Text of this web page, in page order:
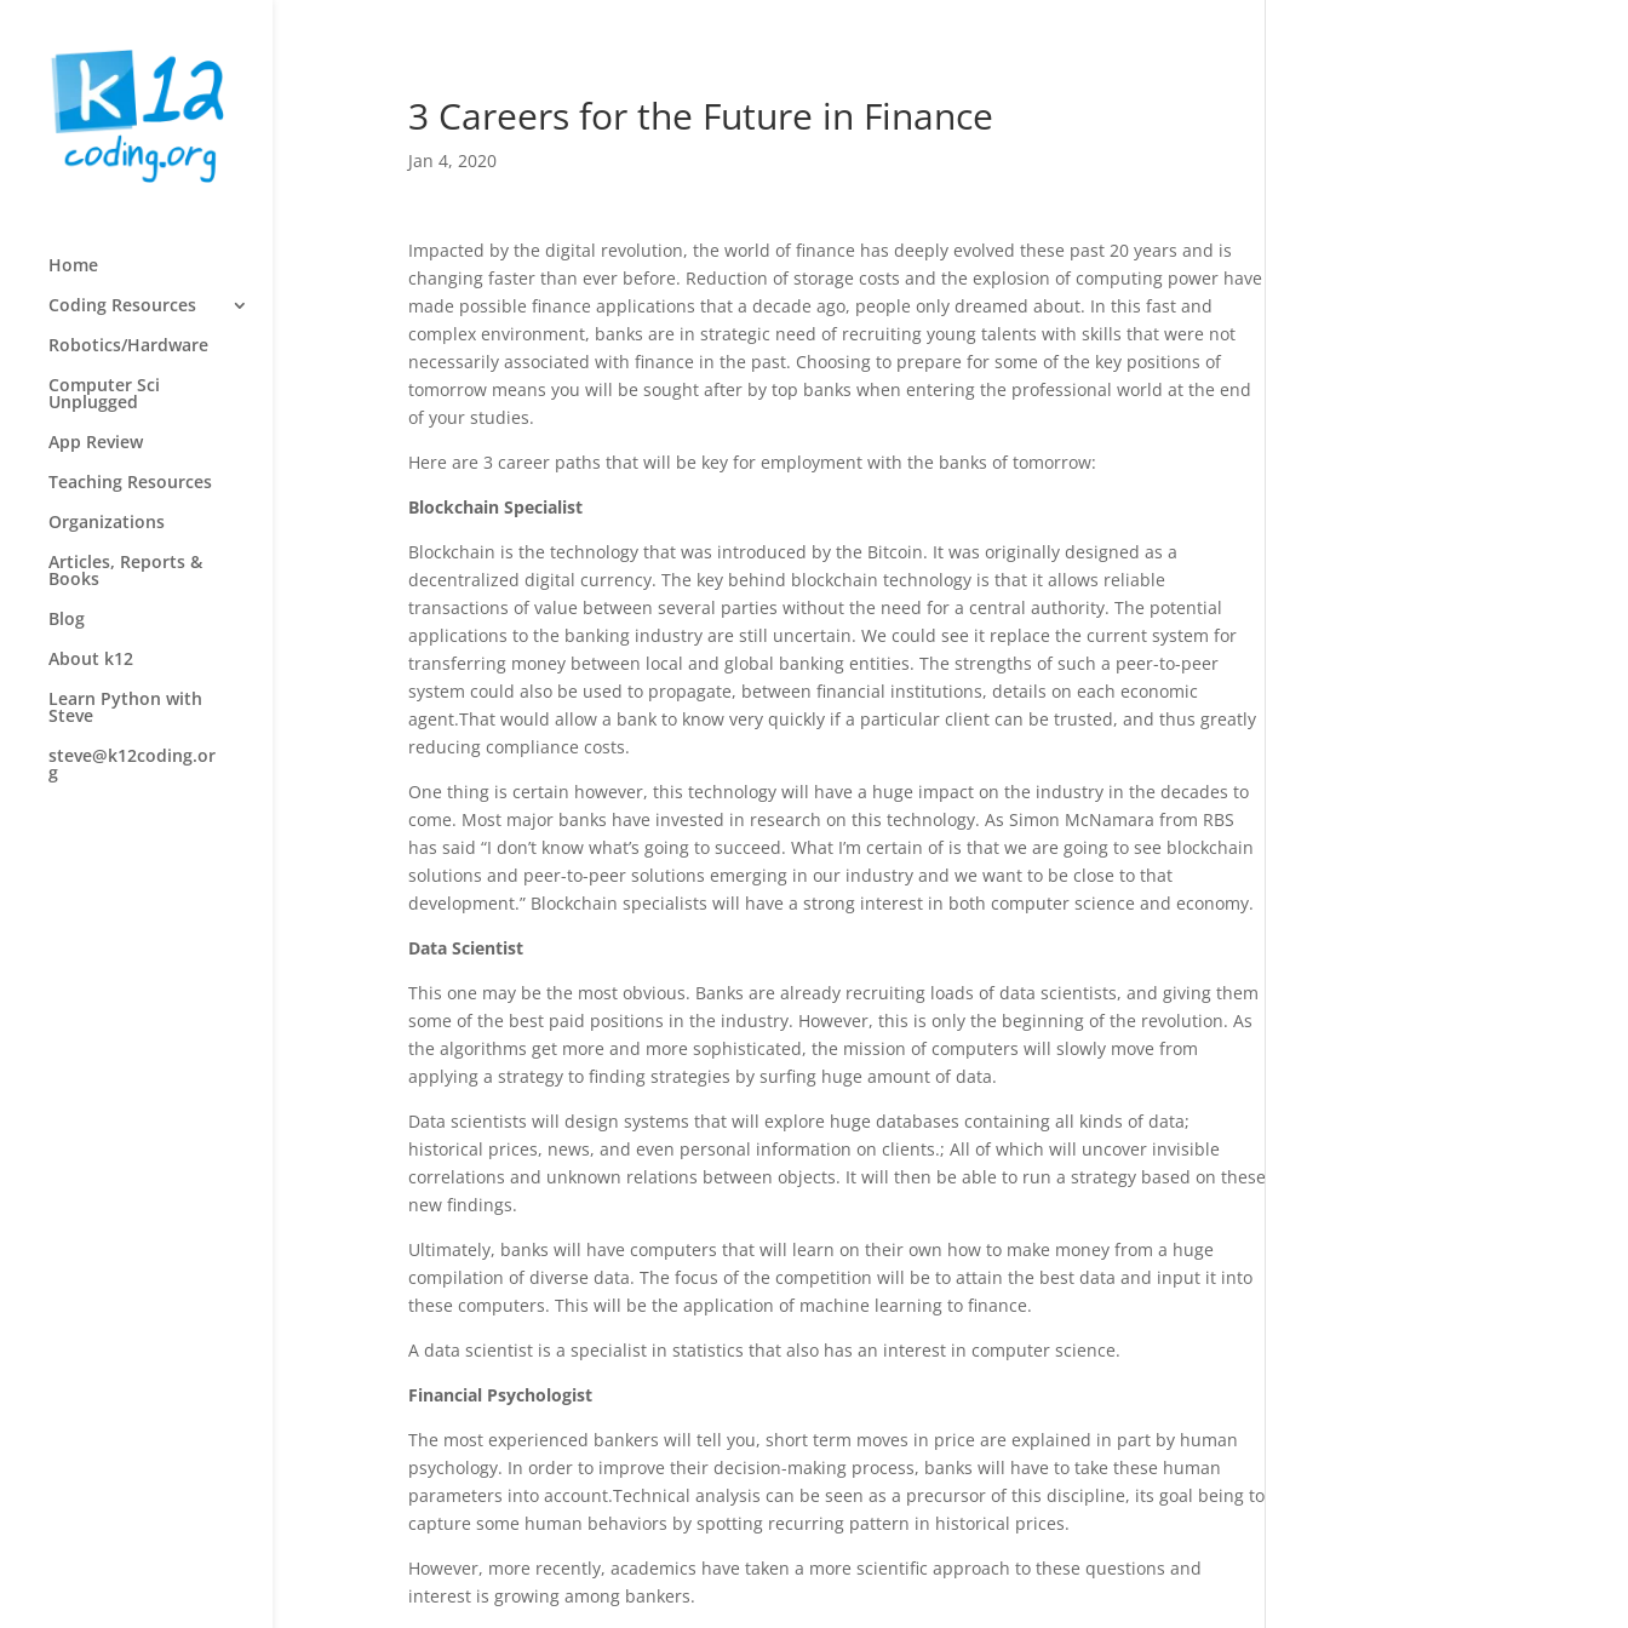
Home
Coding Resources
Robotics/Hardware
Computer Sci
Unplugged
App Review
Teaching Resources
Organizations
Articles, Reports &
Books
Blog
About k12
Learn Python with
Steve
steve@k12coding.or
g
3 Careers for the Future in Finance
Jan 4, 2020
Impacted by the digital revolution, the world of finance has deeply evolved these past 20 years and is
changing faster than ever before. Reduction of storage costs and the explosion of computing power have
made possible finance applications that a decade ago, people only dreamed about. In this fast and
complex environment, banks are in strategic need of recruiting young talents with skills that were not
necessarily associated with finance in the past. Choosing to prepare for some of the key positions of
tomorrow means you will be sought after by top banks when entering the professional world at the end
of your studies.
Here are 3 career paths that will be key for employment with the banks of tomorrow:
Blockchain Specialist
Blockchain is the technology that was introduced by the Bitcoin. It was originally designed as a
decentralized digital currency. The key behind blockchain technology is that it allows reliable
transactions of value between several parties without the need for a central authority. The potential
applications to the banking industry are still uncertain. We could see it replace the current system for
transferring money between local and global banking entities. The strengths of such a peer-to-peer
system could also be used to propagate, between financial institutions, details on each economic
agent.That would allow a bank to know very quickly if a particular client can be trusted, and thus greatly
reducing compliance costs.
One thing is certain however, this technology will have a huge impact on the industry in the decades to
come. Most major banks have invested in research on this technology. As Simon McNamara from RBS
has said “I don’t know what’s going to succeed. What I’m certain of is that we are going to see blockchain
solutions and peer-to-peer solutions emerging in our industry and we want to be close to that
development.” Blockchain specialists will have a strong interest in both computer science and economy.
Data Scientist
This one may be the most obvious. Banks are already recruiting loads of data scientists, and giving them
some of the best paid positions in the industry. However, this is only the beginning of the revolution. As
the algorithms get more and more sophisticated, the mission of computers will slowly move from
applying a strategy to finding strategies by surfing huge amount of data.
Data scientists will design systems that will explore huge databases containing all kinds of data;
historical prices, news, and even personal information on clients.; All of which will uncover invisible
correlations and unknown relations between objects. It will then be able to run a strategy based on these
new findings.
Ultimately, banks will have computers that will learn on their own how to make money from a huge
compilation of diverse data. The focus of the competition will be to attain the best data and input it into
these computers. This will be the application of machine learning to finance.
A data scientist is a specialist in statistics that also has an interest in computer science.
Financial Psychologist
The most experienced bankers will tell you, short term moves in price are explained in part by human
psychology. In order to improve their decision-making process, banks will have to take these human
parameters into account.Technical analysis can be seen as a precursor of this discipline, its goal being to
capture some human behaviors by spotting recurring pattern in historical prices.
However, more recently, academics have taken a more scientific approach to these questions and
interest is growing among bankers.